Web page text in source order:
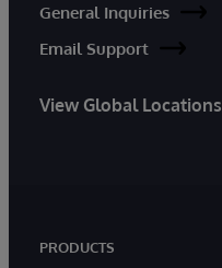
General Inquiries
Email Support
View Global Locations
PRODUCTS